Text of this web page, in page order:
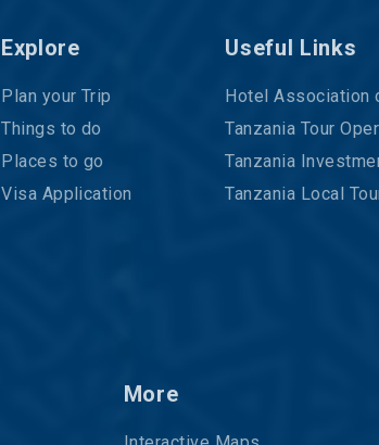
Explore
Plan your Trip
Things to do
Places to go
Visa Application
Useful Links
Hotel Association
Tanzania Tour
Tanzania
Tanzania Local
More